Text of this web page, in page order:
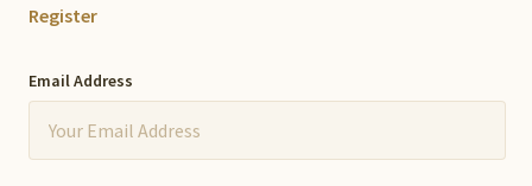
Register
Email Address